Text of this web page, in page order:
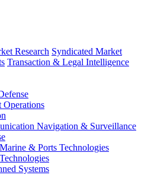
Research Syndicated Market
Transaction & Legal Intelligence
Operations
Navigation & Surveillance
& Ports Technologies
Systems